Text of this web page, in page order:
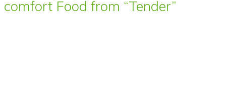
comfort Food from “Tender”